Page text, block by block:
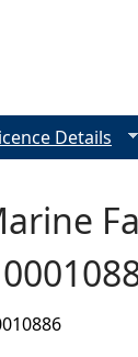
Details